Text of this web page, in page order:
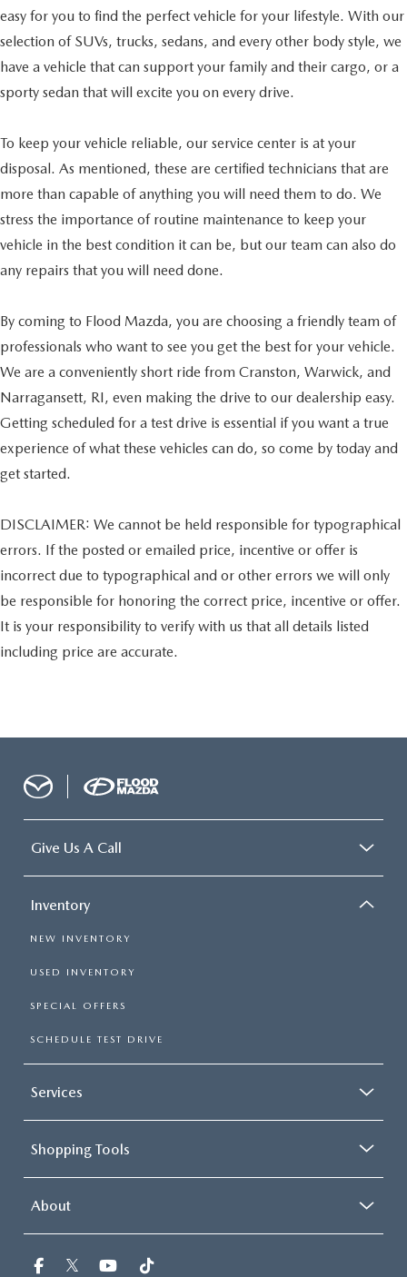
easy for you to find the perfect vehicle for your lifestyle. With our
selection of SUVs, trucks, sedans, and every other body style, we
have a vehicle that can support your family and their cargo, or a
sporty sedan that will excite you on every drive.
To keep your vehicle reliable, our service center is at your
disposal. As mentioned, these are certified technicians that are
more than capable of anything you will need them to do. We
stress the importance of routine maintenance to keep your
vehicle in the best condition it can be, but our team can also do
any repairs that you will need done.
By coming to Flood Mazda, you are choosing a friendly team of
professionals who want to see you get the best for your vehicle.
We are a conveniently short ride from Cranston, Warwick, and
Narragansett, RI, even making the drive to our dealership easy.
Getting scheduled for a test drive is essential if you want a true
experience of what these vehicles can do, so come by today and
get started.
DISCLAIMER: We cannot be held responsible for typographical
errors. If the posted or emailed price, incentive or offer is
incorrect due to typographical and or other errors we will only
be responsible for honoring the correct price, incentive or offer.
It is your responsibility to verify with us that all details listed
including price are accurate.
Give Us A Call
Inventory
NEW INVENTORY
USED INVENTORY
SPECIAL OFFERS
SCHEDULE TEST DRIVE
Services
Shopping Tools
About